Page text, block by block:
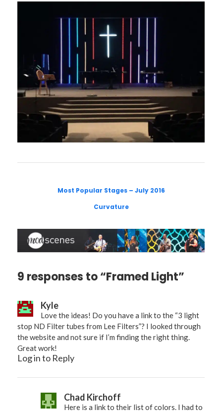
Most Popular Stages – July 2016
Curvature
9 responses to “Framed Light”
Kyle
Love the ideas! Do you have a link to the “3 light
stop ND Filter tubes from Lee Filters”? I looked through
the website and not sure if I’m finding the right thing.
Great work!
Log in to Reply
Chad Kirchoff
Here is a link to their list of colors. I had to